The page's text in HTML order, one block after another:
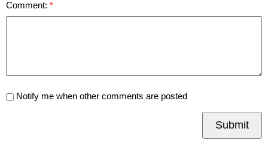
Comment:
Notify me when other comments are posted
Submit